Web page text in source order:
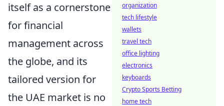
itself as a cornerstone
for financial
management across
the globe, and its
tailored version for
the UAE market is no
organization
tech lifestyle
wallets
travel tech
office lighting
electronics
keyboards
Crypto Sports Betting
home tech